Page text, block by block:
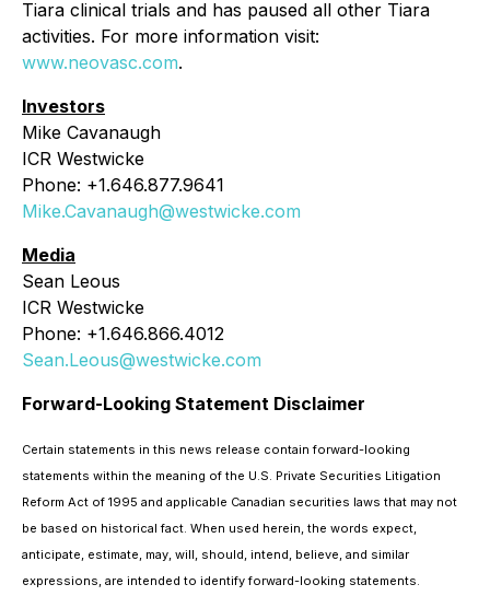
Tiara clinical trials and has paused all other Tiara
activities. For more information visit:
www.neovasc.com.
Investors
Mike Cavanaugh
ICR Westwicke
Phone: +1.646.877.9641
Mike.Cavanaugh@westwicke.com
Media
Sean Leous
ICR Westwicke
Phone: +1.646.866.4012
Sean.Leous@westwicke.com
Forward-Looking Statement Disclaimer
Certain statements in this news release contain forward-looking
statements within the meaning of the U.S. Private Securities Litigation
Reform Act of 1995 and applicable Canadian securities laws that may not
be based on historical fact. When used herein, the words expect,
anticipate, estimate, may, will, should, intend, believe, and similar
expressions, are intended to identify forward-looking statements.